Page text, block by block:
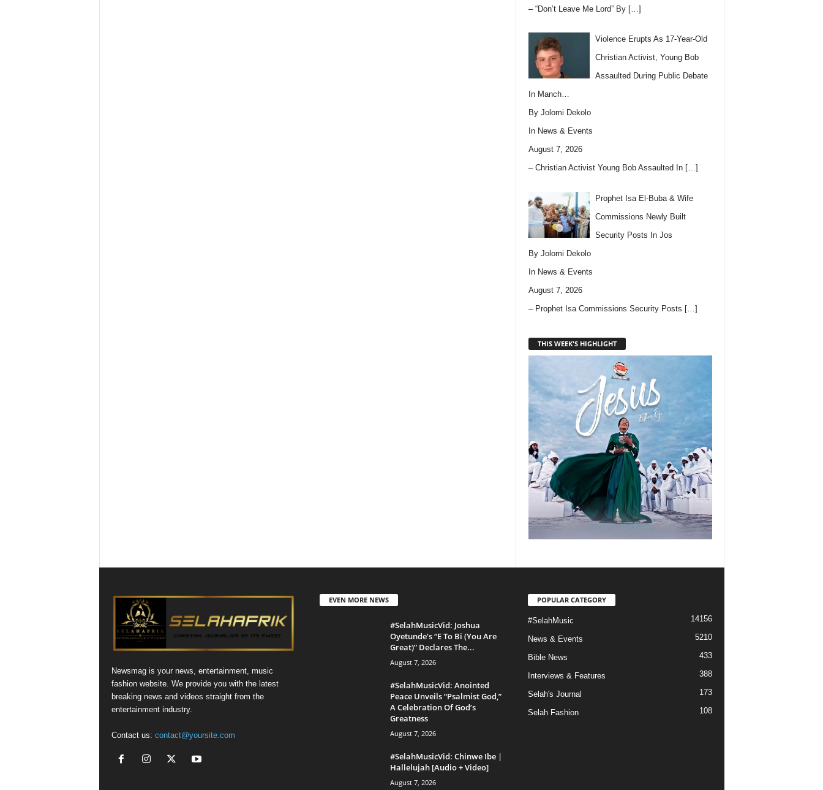
– “Don’t Leave Me Lord” By […]
Violence Erupts As 17-Year-Old
Christian Activist, Young Bob
Assaulted During Public Debate
In Manch…
By Jolomi Dekolo
In News & Events
August 7, 2026
– Christian Activist Young Bob Assaulted In […]
Prophet Isa El-Buba & Wife
Commissions Newly Built
Security Posts In Jos
By Jolomi Dekolo
In News & Events
August 7, 2026
– Prophet Isa Commissions Security Posts […]
THIS WEEK'S HIGHLIGHT
Newsmag is your news, entertainment, music
fashion website. We provide you with the latest
breaking news and videos straight from the
entertainment industry.
Contact us: contact@yoursite.com
EVEN MORE NEWS
#SelahMusicVid: Joshua
Oyetunde’s “E To Bi (You Are
Great)” Declares The...
August 7, 2026
#SelahMusicVid: Anointed
Peace Unveils “Psalmist God,”
A Celebration Of God’s
Greatness
August 7, 2026
#SelahMusicVid: Chinwe Ibe |
Hallelujah [Audio + Video]
August 7, 2026
POPULAR CATEGORY
#SelahMusic 14156
News & Events 5210
Bible News 433
Interviews & Features 388
Selah's Journal 173
Selah Fashion 108